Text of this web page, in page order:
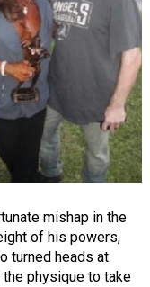
mishap in the
of his powers,
turned heads at
physique to take